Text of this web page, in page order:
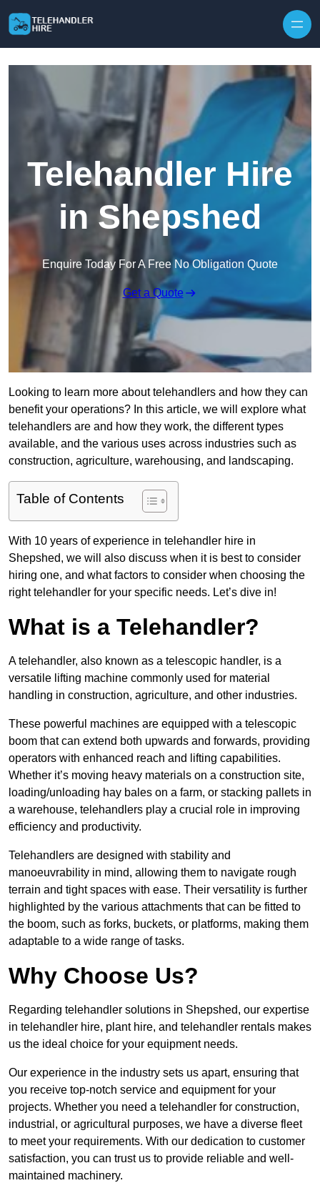
Telehandler Hire
in Shepshed
Enquire Today For A Free No Obligation Quote
Get a Quote
Looking to learn more about telehandlers and how they can
benefit your operations? In this article, we will explore what
telehandlers are and how they work, the different types
available, and the various uses across industries such as
construction, agriculture, warehousing, and landscaping.
Table of Contents
With 10 years of experience in telehandler hire in
Shepshed, we will also discuss when it is best to consider
hiring one, and what factors to consider when choosing the
right telehandler for your specific needs. Let’s dive in!
What is a Telehandler?
A telehandler, also known as a telescopic handler, is a
versatile lifting machine commonly used for material
handling in construction, agriculture, and other industries.
These powerful machines are equipped with a telescopic
boom that can extend both upwards and forwards, providing
operators with enhanced reach and lifting capabilities.
Whether it’s moving heavy materials on a construction site,
loading/unloading hay bales on a farm, or stacking pallets in
a warehouse, telehandlers play a crucial role in improving
efficiency and productivity.
Telehandlers are designed with stability and
manoeuvrability in mind, allowing them to navigate rough
terrain and tight spaces with ease. Their versatility is further
highlighted by the various attachments that can be fitted to
the boom, such as forks, buckets, or platforms, making them
adaptable to a wide range of tasks.
Why Choose Us?
Regarding telehandler solutions in Shepshed, our expertise
in telehandler hire, plant hire, and telehandler rentals makes
us the ideal choice for your equipment needs.
Our experience in the industry sets us apart, ensuring that
you receive top-notch service and equipment for your
projects. Whether you need a telehandler for construction,
industrial, or agricultural purposes, we have a diverse fleet
to meet your requirements. With our dedication to customer
satisfaction, you can trust us to provide reliable and well-
maintained machinery.